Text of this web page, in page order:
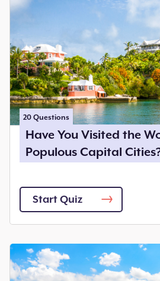
20 Questions
Have You Visited the
Populous Capital
Start Quiz